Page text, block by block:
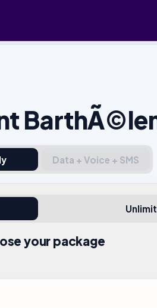
Data + Voice + SMS
your package